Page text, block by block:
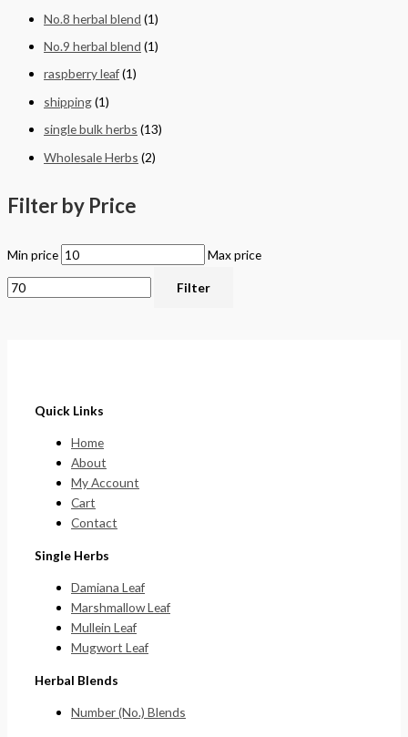
No.8 herbal blend (1)
No.9 herbal blend (1)
raspberry leaf(1)
shipping(1)
single bulk herbs (13)
Wholesale Herbs (2)
Filter by Price
Min price Max price
Filter
Quick Links
Home
About
My Account
Cart
Contact
Single Herbs
Damiana Leaf
Marshmallow Leaf
Mullein Leaf
Mugwort Leaf
Herbal Blends
Number (No.) Blends